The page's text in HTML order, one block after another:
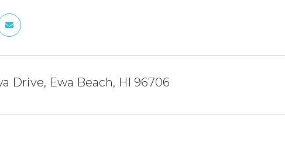
Drive, Ewa Beach, HI 96706